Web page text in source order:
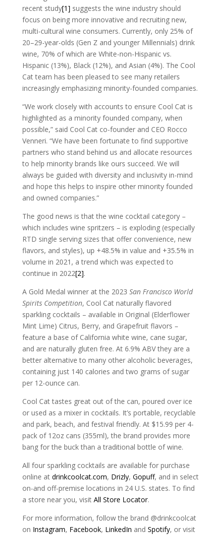
recent study[1] suggests the wine industry should
focus on being more innovative and recruiting new,
multi-cultural wine consumers. Currently, only 25% of
20–29-year-olds (Gen Z and younger Millennials) drink
wine, 70% of which are White-non-Hispanic vs.
Hispanic (13%), Black (12%), and Asian (4%). The Cool
Cat team has been pleased to see many retailers
increasingly emphasizing minority-founded companies.
“We work closely with accounts to ensure Cool Cat is
highlighted as a minority founded company, when
possible,” said Cool Cat co-founder and CEO Rocco
Venneri. “We have been fortunate to find supportive
partners who stand behind us and allocate resources
to help minority brands like ours succeed. We will
always be guided with diversity and inclusivity in-mind
and hope this helps to inspire other minority founded
and owned companies.”
The good news is that the wine cocktail category –
which includes wine spritzers – is exploding (especially
RTD single serving sizes that offer convenience, new
flavors, and styles), up +48.5% in value and +35.5% in
volume in 2021, a trend which was expected to
continue in 2022[2].
A Gold Medal winner at the 2023 San Francisco World
Spirits Competition, Cool Cat naturally flavored
sparkling cocktails – available in Original (Elderflower
Mint Lime) Citrus, Berry, and Grapefruit flavors –
feature a base of California white wine, cane sugar,
and are naturally gluten free. At 6.9% ABV they are a
better alternative to many other alcoholic beverages,
containing just 140 calories and two grams of sugar
per 12-ounce can.
Cool Cat tastes great out of the can, poured over ice
or used as a mixer in cocktails. It’s portable, recyclable
and park, beach, and festival friendly. At $15.99 per 4-
pack of 12oz cans (355ml), the brand provides more
bang for the buck than a traditional bottle of wine.
All four sparkling cocktails are available for purchase
online at drinkcoolcat.com, Drizly, Gopuff, and in select
on-and off-premise locations in 24 U.S. states. To find
a store near you, visit All Store Locator.
For more information, follow the brand @drinkcoolcat
on Instagram, Facebook, LinkedIn and Spotify, or visit